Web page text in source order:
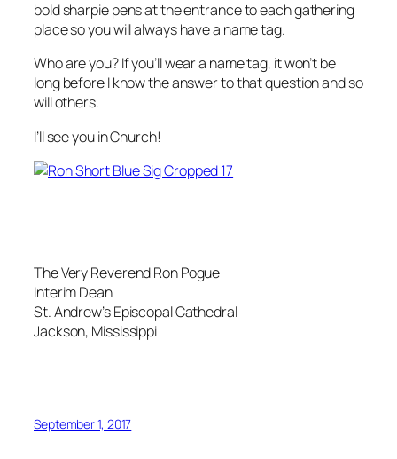
bold sharpie pens at the entrance to each gathering
place so you will always have a name tag.
Who are you? If you’ll wear a name tag, it won’t be
long before I know the answer to that question and so
will others.
I’ll see you in Church!
The Very Reverend Ron Pogue
Interim Dean
St. Andrew’s Episcopal Cathedral
Jackson, Mississippi
September 1, 2017